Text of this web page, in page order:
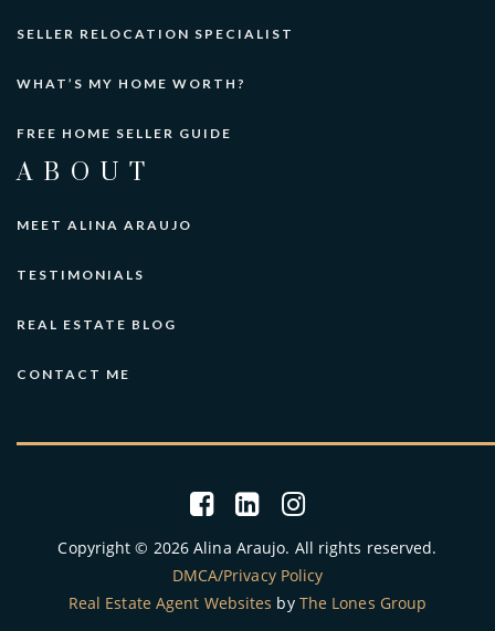
SELLER RELOCATION SPECIALIST
WHAT’S MY HOME WORTH?
FREE HOME SELLER GUIDE
ABOUT
MEET ALINA ARAUJO
TESTIMONIALS
REAL ESTATE BLOG
CONTACT ME
Copyright © 2026 Alina Araujo. All rights reserved.
DMCA/Privacy Policy
Real Estate Agent Websites by The Lones Group